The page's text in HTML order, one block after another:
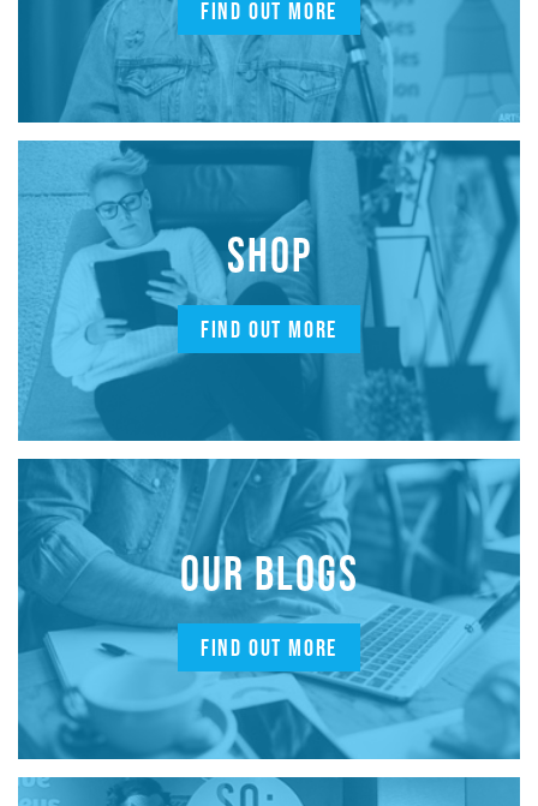
FIND OUT MORE
SHOP
FIND OUT MORE
OUR BLOGS
FIND OUT MORE